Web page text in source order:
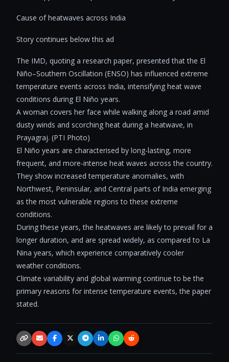
Cause of heatwaves across India
Story continues below this ad
The IMD, quoting a research paper, presented that the El
Niño–Southern Oscillation (ENSO) has influenced extreme
temperature events across India, intensifying heat wave
conditions during El Niño years.
A woman covers her face while walking along a road amid
dusty winds and scorching heat during a heatwave, in
Prayagraj. (PTI Photo)
El Niño years are characterised by long-lasting, more
frequent, and more-intense heat waves across the country.
They show increased temperature anomalies, with
Northwest, Peninsular, and Central parts of India emerging
as the most vulnerable regions to these extreme
conditions.
During these years, the heatwaves are likely to prevail for a
longer duration, and are spread widely, as compared to La
Nina years, which experience comparatively cooler
weather conditions.
Climate variability and global warming continue to be the
primary reasons for intense temperature events, the paper
stated.
Copy link
EmailFacebookX / TwitterTelegramLinkedInWhatsApp
Reddit